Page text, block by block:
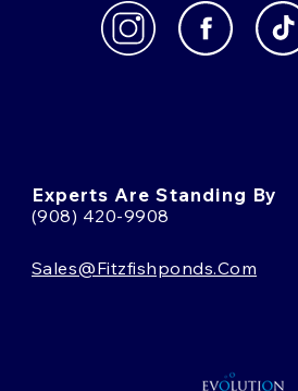
Experts Are Standing By
(908) 420-9908
Sales@fitzfishponds.com